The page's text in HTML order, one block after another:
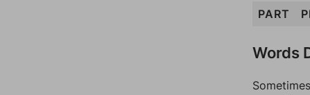
PART
Words